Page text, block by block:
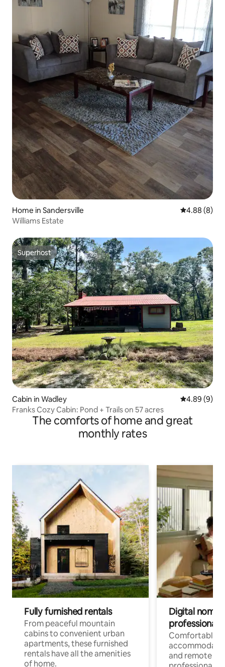
Home in Sandersville 4.88 out of
4.88 (8)
Williams Estate
Superhost
Superhost
Cabin in Wadley 4.89 out of
4.89 (9)
Franks Cozy Cabin: Pond + Trails on 57 acres
The comforts of home and great
monthly rates
Fully furnished rentals
From peaceful mountain
cabins to convenient urban
apartments, these furnished
rentals have all the amenities
of home.
Digital
professionals
Comfortable
and remote